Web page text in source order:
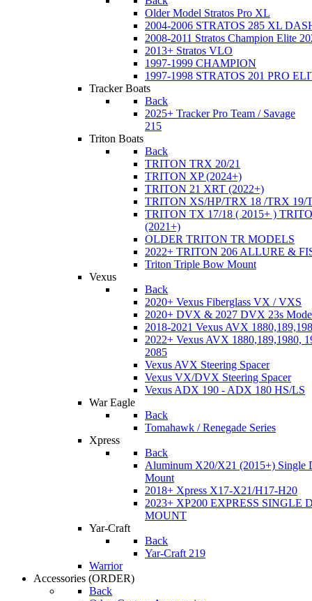
Older Model Stratos Pro XL
2004-2006 STRATOS 285 XL
2008-2011 Stratos Champion Elite
2013+ Stratos VLO
1997-1999 CHAMPION
1997-1998 STRATOS 201 PRO
Tracker Boats
Back
2025+ Tracker Pro Team / Savage
215
Triton Boats
Back
TRITON TRX 20/21
TRITON XP (2024+)
TRITON 21 XRT (2022+)
TRITON XS/HP/TRX 18 /TRX 19/
TRITON TX 17/18 ( 2015+ )
(2021+)
OLDER TRITON TR MODELS
2022+ TRITON 206 ALLURE &
Triton Triple Bow Mount
Vexus
Back
2020+ Vexus Fiberglass VX / VXS
2020+ DVX & 2027 DVX 23s
2018-2021 Vexus AVX
2022+ Vexus AVX 1880,189,1980,
2085
Vexus AVX Steering Spacer
Vexus VX/DVX Steering Spacer
Vexus ADX 190 - ADX 180 HS/LS
War Eagle
Back
Tomahawk / Renegade Series
Xpress
Back
Aluminum X20/X21 (2015+) Single
Mount
2018+ Xpress X17-X21/H17-H20
2023+ XP200 EXPRESS SINGLE
MOUNT
Yar-Craft
Back
Yar-Craft 219
Warrior
Accessories (ORDER)
Back